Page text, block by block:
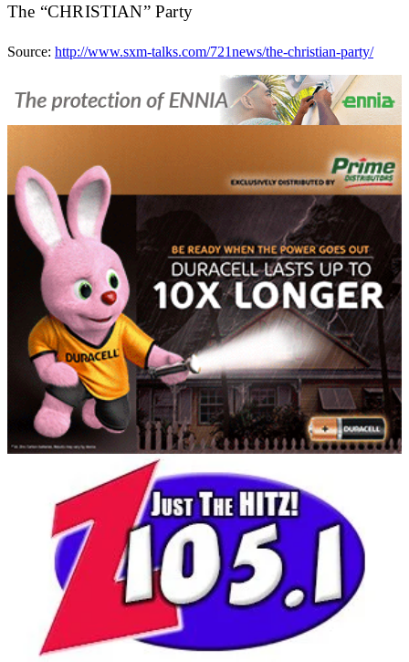
The “CHRISTIAN” Party
Source: http://www.sxm-talks.com/721news/the-christian-party/